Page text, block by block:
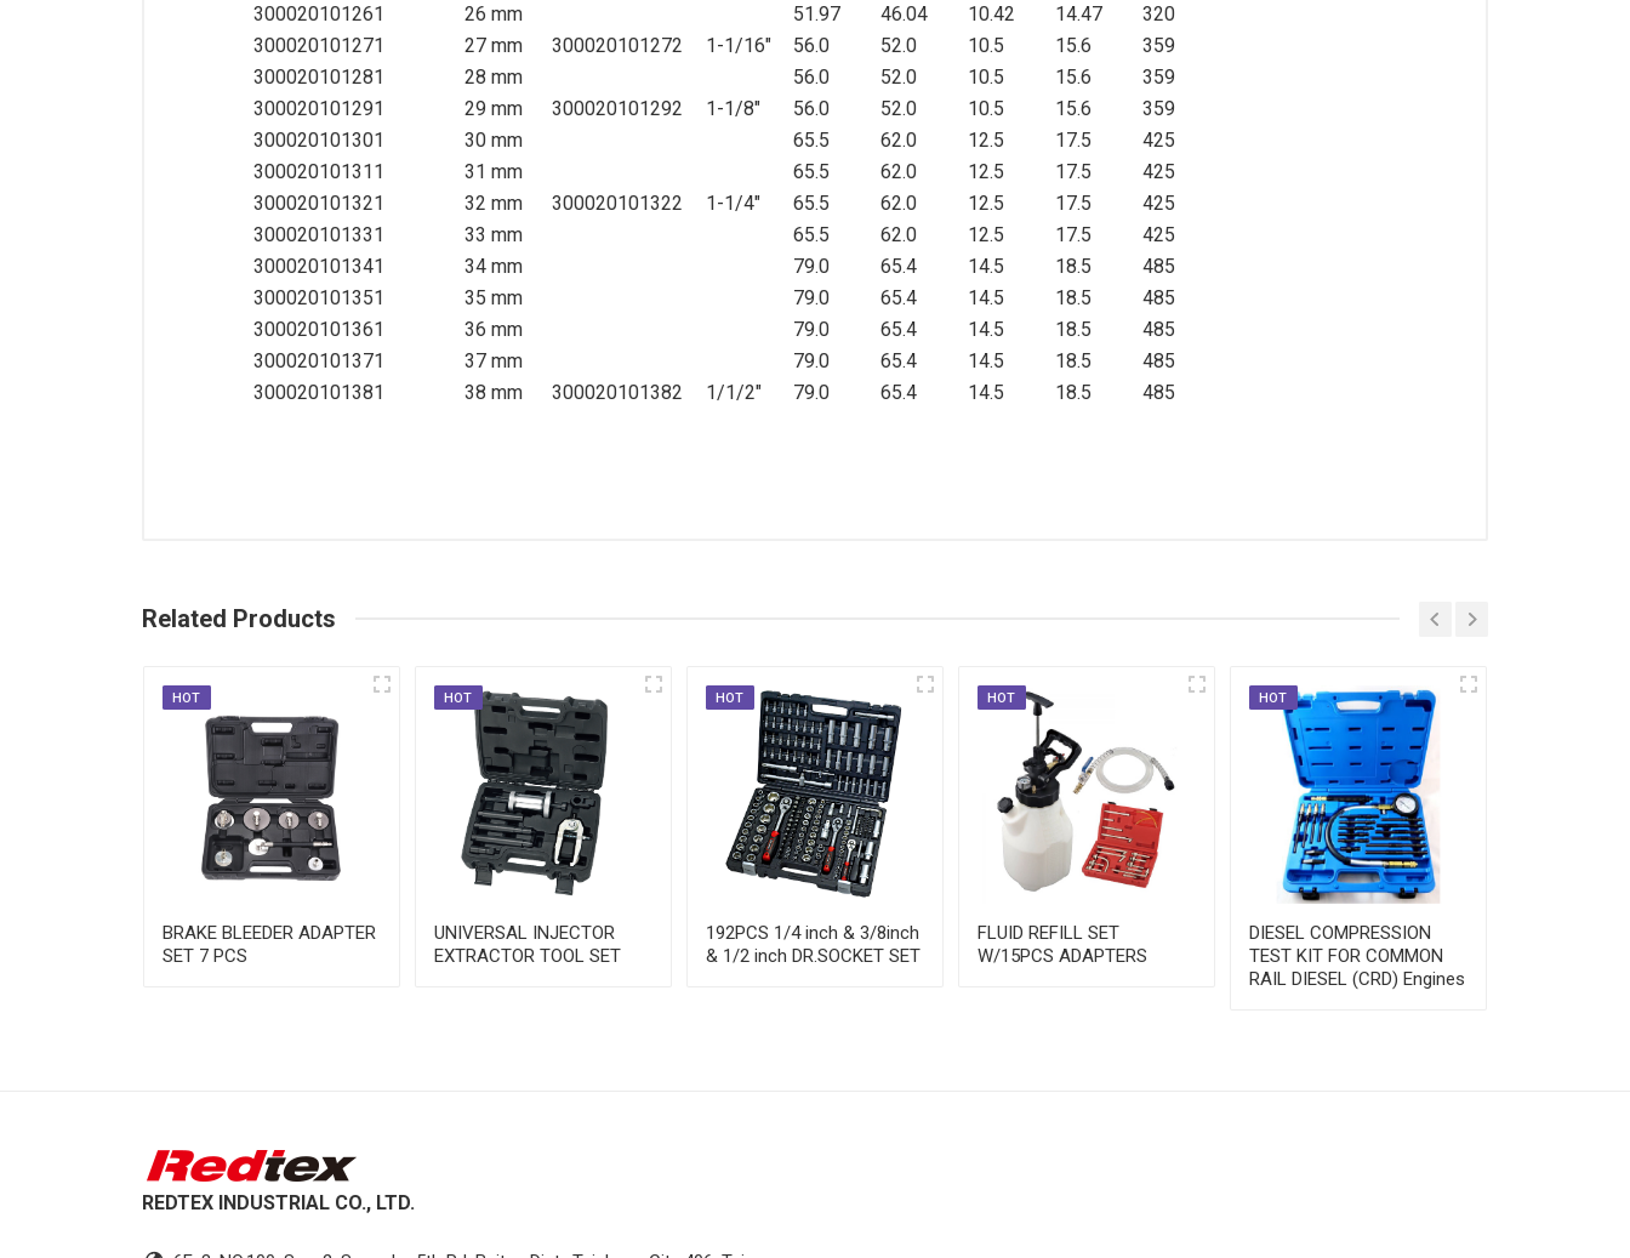
300020101261
26 mm 51.97 46.04 10.42 14.47
320
300020101271
27 mm 300020101272 1-1/16" 56.0 52.0 10.5 15.6
359
300020101281
28 mm 56.0 52.0 10.5 15.6
359
300020101291
29 mm 300020101292 1-1/8" 56.0 52.0 10.5 15.6
359
300020101301
30 mm 65.5 62.0 12.5 17.5
425
300020101311
31 mm 65.5 62.0 12.5 17.5
425
300020101321
32 mm 300020101322 1-1/4" 65.5 62.0 12.5 17.5
425
300020101331
33 mm 65.5 62.0 12.5 17.5
425
300020101341
34 mm 79.0 65.4 14.5 18.5
485
300020101351
35 mm 79.0 65.4 14.5 18.5
485
300020101361
36 mm 79.0 65.4 14.5 18.5
485
300020101371
37 mm 79.0 65.4 14.5 18.5
485
300020101381
38 mm 300020101382 1/1/2" 79.0 65.4 14.5 18.5 485
Related Products
HOT
BRAKE BLEEDER ADAPTER
SET 7 PCS
HOT
UNIVERSAL INJECTOR
EXTRACTOR TOOL SET
HOT
192PCS 1/4 inch & 3/8inch
& 1/2 inch DR.SOCKET SET
HOT
FLUID REFILL SET
W/15PCS ADAPTERS
HOT
DIESEL COMPRESSION
TEST KIT FOR COMMON
RAIL DIESEL (CRD) Engines
REDTEX INDUSTRIAL CO., LTD.